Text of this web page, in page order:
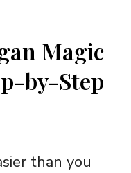
Magic
by-Step
than you